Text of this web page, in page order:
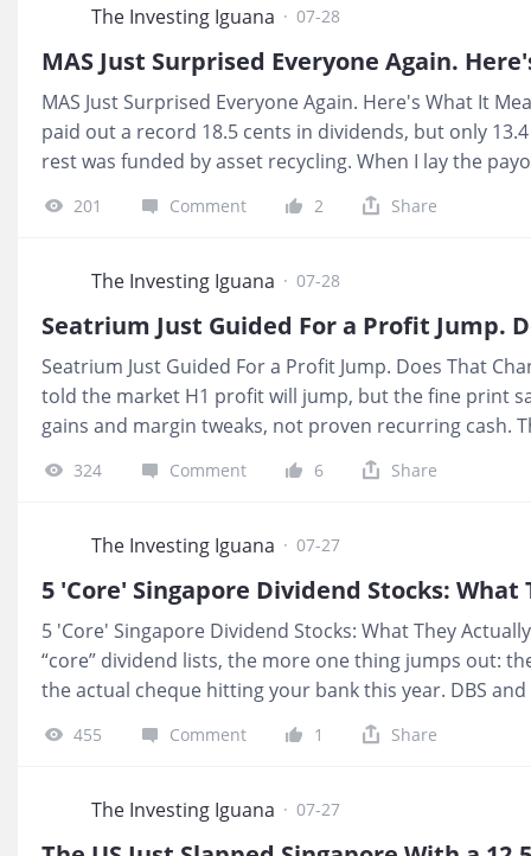
still below a 4.7% hurdle built for CPF and SRS capital
The Investing Iguana · 07-28
MAS Just Surprised Everyone Again.
MAS Just Surprised Everyone Again. Here's What It
paid out a record 18.5 cents in dividends, but only
rest was funded by asset recycling. When I lay the
very different from the “strong blue chip” label most
leaning on transactions that cannot repeat forever.
dividends that can shrink once the asset sales slow.
201 Comment 2 Share
The Investing Iguana · 07-28
Seatrium Just Guided For a Profit Jump.
Seatrium Just Guided For a Profit Jump. Does That
told the market H1 profit will jump, but the fine print
gains and margin tweaks, not proven recurring cash.
headline look strong while leaving interest coverage
July. I am far more interested in whether the
linked income, a “material improvement” in NPAT
324 Comment 6 Share
The Investing Iguana · 07-27
5 'Core' Singapore Dividend Stocks:
5 'Core' Singapore Dividend Stocks: What They
“core” dividend lists, the more one thing jumps out:
the actual cheque hitting your bank this year. DBS
and progressive payouts, yet at today’s prices their
deposit territory than most investors realise. The real
15‑cent Capital Return into a mid‑70s share price,
455 Comment 1 Share
The Investing Iguana · 07-27